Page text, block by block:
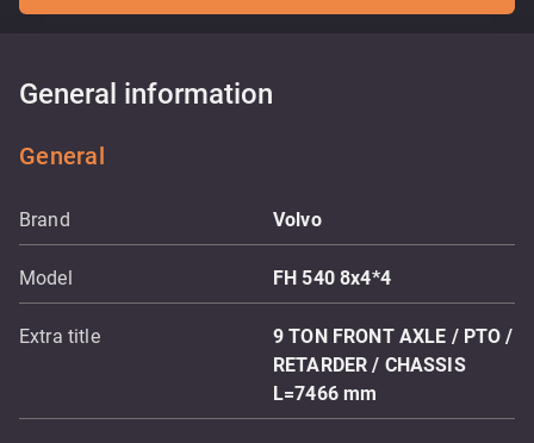
General information
General
Brand Volvo
Model FH 540 8x4*4
Extra title
9 TON FRONT AXLE / PTO /
RETARDER / CHASSIS
L=7466 mm